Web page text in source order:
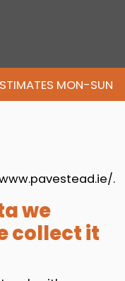
MON-SUN
.
we
collect it